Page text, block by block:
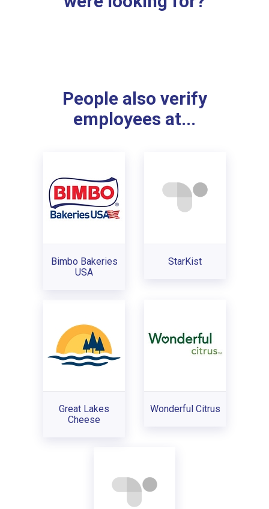
People also verify
employees at...
Bimbo Bakeries
USA
StarKist
Great Lakes
Cheese
Wonderful Citrus